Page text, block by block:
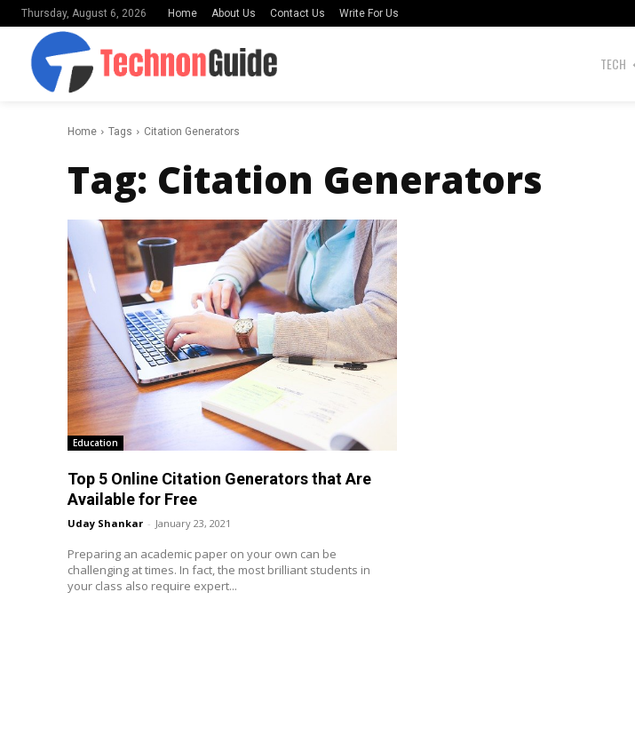
Thursday, August 6, 2026 Home About Us Contact Us Write For Us
TECH
Home Tags Citation Generators
Tag: Citation Generators
Education
Top 5 Online Citation Generators that Are
Available for Free
Uday Shankar - January 23, 2021
Preparing an academic paper on your own can be
challenging at times. In fact, the most brilliant students in
your class also require expert...